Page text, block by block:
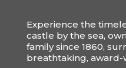
Experience the
castle by the sea,
family since 1860,
breathtaking,